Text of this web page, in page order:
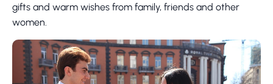
gifts and warm wishes from family, friends and other
women.